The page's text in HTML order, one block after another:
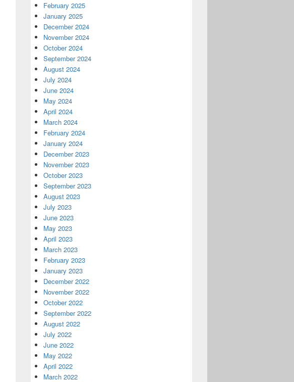
February 2025
January 2025
December 2024
November 2024
October 2024
September 2024
August 2024
July 2024
June 2024
May 2024
April 2024
March 2024
February 2024
January 2024
December 2023
November 2023
October 2023
September 2023
August 2023
July 2023
June 2023
May 2023
April 2023
March 2023
February 2023
January 2023
December 2022
November 2022
October 2022
September 2022
August 2022
July 2022
June 2022
May 2022
April 2022
March 2022